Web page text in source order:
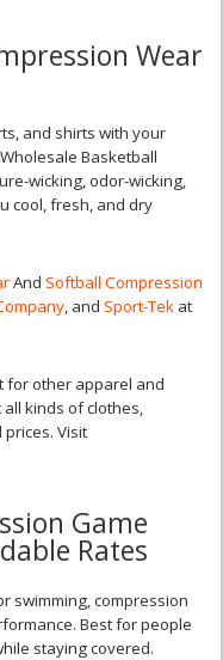
Wear
and shirts with your
Basketball
wicking, odor-wicking,
cool, fresh, and dry
And Softball Compression
, and Sport-Tek at
for other apparel and
kinds of clothes,
Visit
Game
Rates
swimming, compression
Best for people
staying covered.